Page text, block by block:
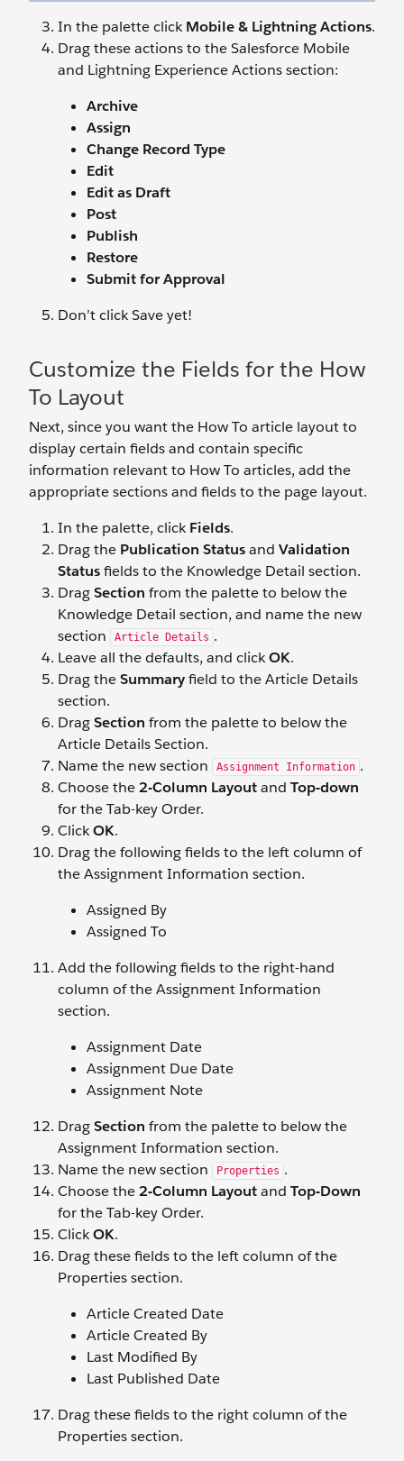
In the palette clickMobile & Lightning Actions.
Drag these actions to the Salesforce Mobile
and Lightning Experience Actions section:
Archive
Assign
Change Record Type
Edit
Edit as Draft
Post
Publish
Restore
Submit for Approval
Don’t click Save yet!
Customize the Fields for the How
To Layout
Next, since you want the How To article layout to
display certain fields and contain specific
information relevant to How To articles, add the
appropriate sections and fields to the page layout.
In the palette, clickFields.
Drag the Publication Statusand Validation
Statusfields to the Knowledge Detail section.
DragSection from the palette to below the
Knowledge Detail section, and name the new
section
Article Details .
Leave all the defaults, and clickOK.
Drag theSummaryfield to the Article Details
section.
DragSection from the palette to below the
Article Details Section.
Name the new section
Assignment Information .
Choose the2-Column Layoutand Top-down
for the Tab-key Order.
ClickOK.
Drag the following fields to the left column of
the Assignment Information section.
Assigned By
Assigned To
Add the following fields to the right-hand
column of the Assignment Information
section.
Assignment Date
Assignment Due Date
Assignment Note
DragSection from the palette to below the
Assignment Information section.
Name the new section
Properties .
Choose the2-Column Layoutand Top-Down
for the Tab-key Order.
ClickOK.
Drag these fields to the left column of the
Properties section.
Article Created Date
Article Created By
Last Modified By
Last Published Date
Drag these fields to the right column of the
Properties section.